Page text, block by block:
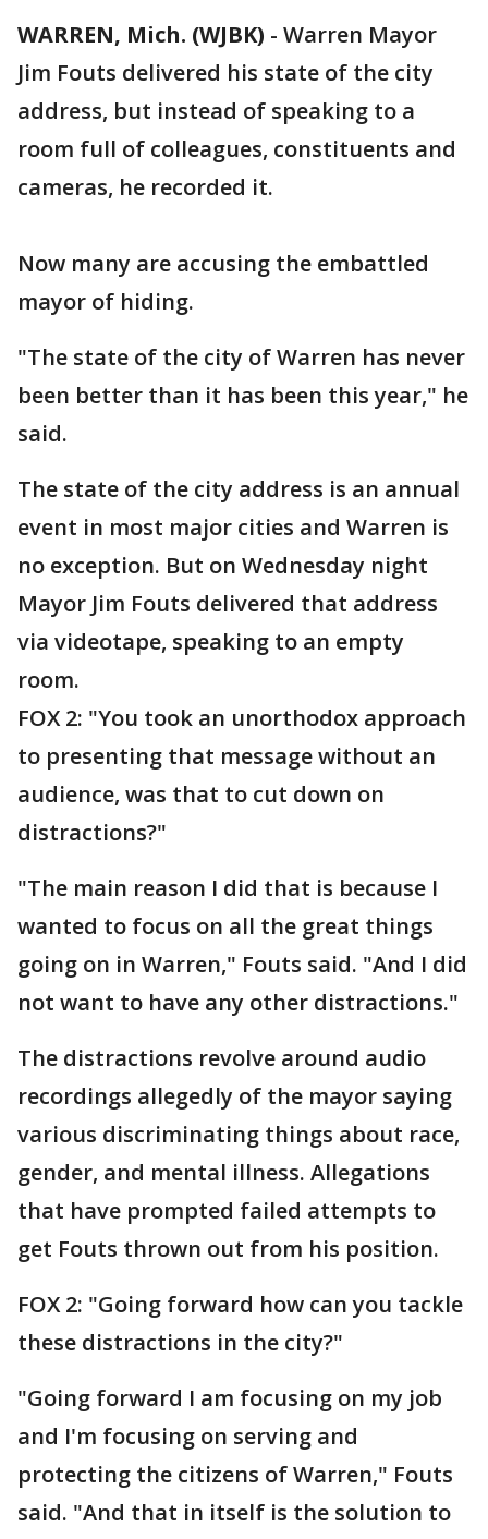
WARREN, Mich. (WJBK) - Warren Mayor
Jim Fouts delivered his state of the city
address, but instead of speaking to a
room full of colleagues, constituents and
cameras, he recorded it.
Now many are accusing the embattled
mayor of hiding.
"The state of the city of Warren has never
been better than it has been this year," he
said.
The state of the city address is an annual
event in most major cities and Warren is
no exception. But on Wednesday night
Mayor Jim Fouts delivered that address
via videotape, speaking to an empty
room.
FOX 2: "You took an unorthodox approach
to presenting that message without an
audience, was that to cut down on
distractions?"
"The main reason I did that is because I
wanted to focus on all the great things
going on in Warren," Fouts said. "And I did
not want to have any other distractions."
The distractions revolve around audio
recordings allegedly of the mayor saying
various discriminating things about race,
gender, and mental illness. Allegations
that have prompted failed attempts to
get Fouts thrown out from his position.
FOX 2: "Going forward how can you tackle
these distractions in the city?"
"Going forward I am focusing on my job
and I'm focusing on serving and
protecting the citizens of Warren," Fouts
said. "And that in itself is the solution to